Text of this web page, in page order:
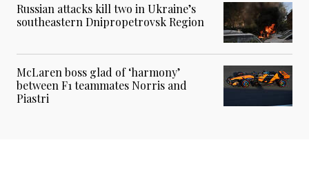
Russian attacks kill two in Ukraine’s
southeastern Dnipropetrovsk Region
McLaren boss glad of ‘harmony’
between F1 teammates Norris and
Piastri